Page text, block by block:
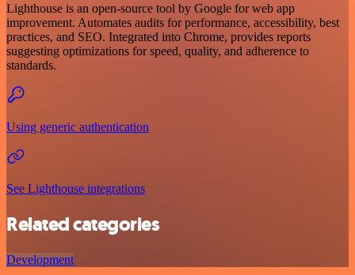
Lighthouse is an open-source tool by Google for web app
improvement. Automates audits for performance, accessibility, best
practices, and SEO. Integrated into Chrome, provides reports
suggesting optimizations for speed, quality, and adherence to
standards.
Using generic authentication
See Lighthouse integrations
Related categories
Development